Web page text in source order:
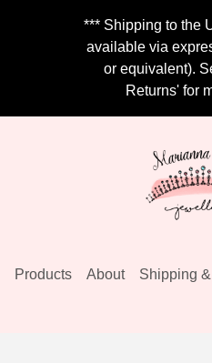
*** Shipping to the
available via
or equivalent).
Returns' for
Products About Shipping